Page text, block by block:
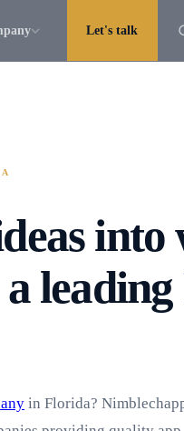
Let's talk
into
in Florida?